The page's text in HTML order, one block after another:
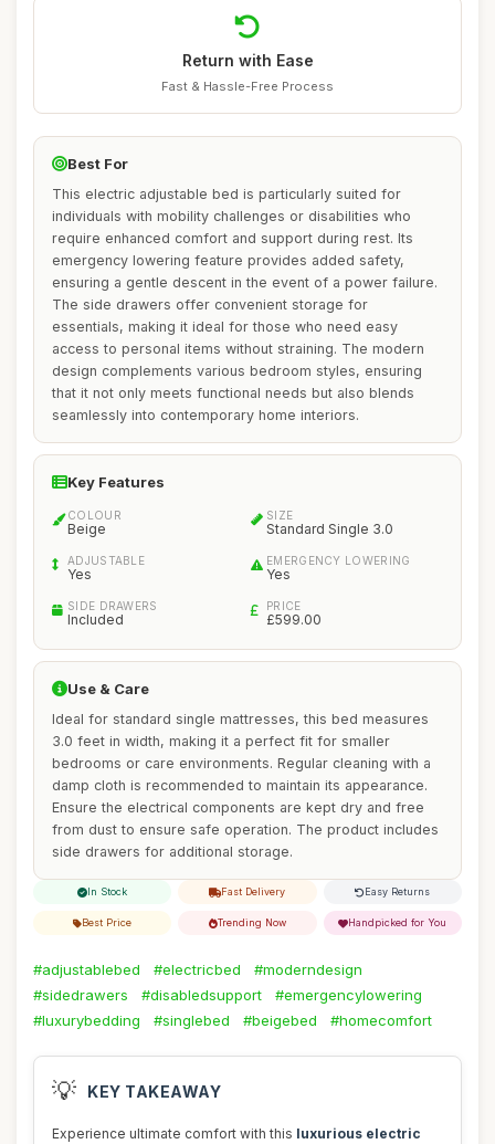
Return with Ease
Fast & Hassle-Free Process
Best For
This electric adjustable bed is particularly suited for
individuals with mobility challenges or disabilities who
require enhanced comfort and support during rest. Its
emergency lowering feature provides added safety,
ensuring a gentle descent in the event of a power failure.
The side drawers offer convenient storage for
essentials, making it ideal for those who need easy
access to personal items without straining. The modern
design complements various bedroom styles, ensuring
that it not only meets functional needs but also blends
seamlessly into contemporary home interiors.
Key Features
COLOUR
Beige
SIZE
Standard Single 3.0
ADJUSTABLE
Yes
EMERGENCY LOWERING
Yes
SIDE DRAWERS
Included
PRICE
£599.00
Use & Care
Ideal for standard single mattresses, this bed measures
3.0 feet in width, making it a perfect fit for smaller
bedrooms or care environments. Regular cleaning with a
damp cloth is recommended to maintain its appearance.
Ensure the electrical components are kept dry and free
from dust to ensure safe operation. The product includes
side drawers for additional storage.
In Stock Fast Delivery Easy Returns
Best Price Trending Now Handpicked for You
#adjustablebed #electricbed
#moderndesign
#sidedrawers
#disabledsupport
#emergencylowering
#luxurybedding
#singlebed #beigebed #homecomfort
💡 KEY TAKEAWAY
Experience ultimate comfort with this luxurious electric